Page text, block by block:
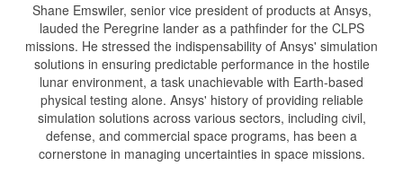
Shane Emswiler, senior vice president of products at Ansys,
lauded the Peregrine lander as a pathfinder for the CLPS
missions. He stressed the indispensability of Ansys' simulation
solutions in ensuring predictable performance in the hostile
lunar environment, a task unachievable with Earth-based
physical testing alone. Ansys' history of providing reliable
simulation solutions across various sectors, including civil,
defense, and commercial space programs, has been a
cornerstone in managing uncertainties in space missions.